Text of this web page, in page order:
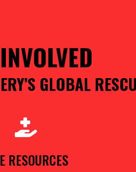
GLOBAL
RESOURCES